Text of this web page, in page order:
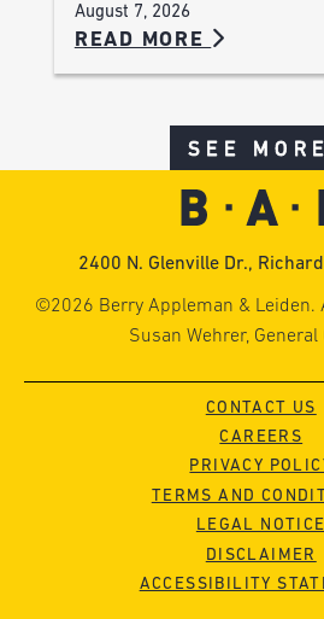
August 7, 2026
READ MORE
SEE MORE
2400 N. Glenville Dr.,
©2026 Berry Appleman & Leiden.
Susan Wehrer, General
CONTACT US
CAREERS
PRIVACY
TERMS AND
LEGAL NOTICE
DISCLAIMER
ACCESSIBILITY